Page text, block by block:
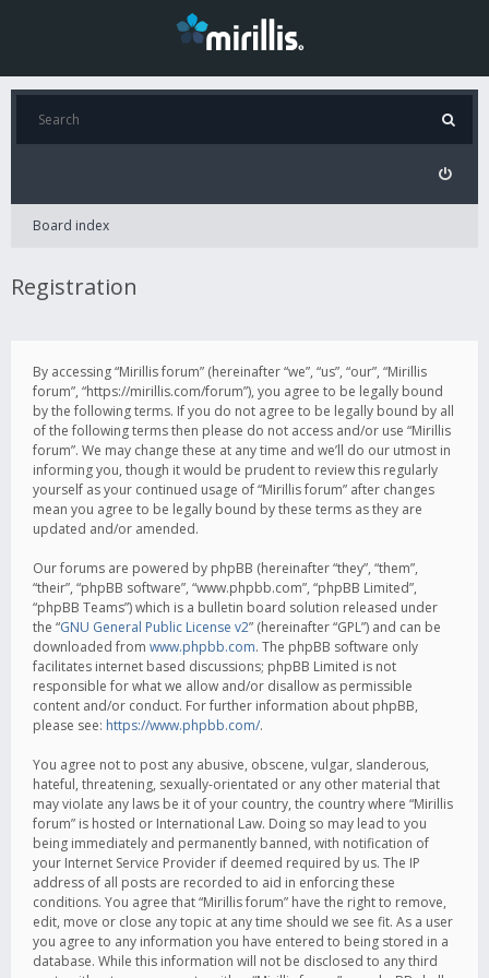
Board index
Registration
By accessing “Mirillis forum” (hereinafter “we”, “us”, “our”, “Mirillis
forum”, “https://mirillis.com/forum”), you agree to be legally bound
by the following terms. If you do not agree to be legally bound by all
of the following terms then please do not access and/or use “Mirillis
forum”. We may change these at any time and we’ll do our utmost in
informing you, though it would be prudent to review this regularly
yourself as your continued usage of “Mirillis forum” after changes
mean you agree to be legally bound by these terms as they are
updated and/or amended.
Our forums are powered by phpBB (hereinafter “they”, “them”,
“their”, “phpBB software”, “www.phpbb.com”, “phpBB Limited”,
“phpBB Teams”) which is a bulletin board solution released under
the “GNU General Public License v2” (hereinafter “GPL”) and can be
downloaded from www.phpbb.com. The phpBB software only
facilitates internet based discussions; phpBB Limited is not
responsible for what we allow and/or disallow as permissible
content and/or conduct. For further information about phpBB,
please see: https://www.phpbb.com/.
You agree not to post any abusive, obscene, vulgar, slanderous,
hateful, threatening, sexually-orientated or any other material that
may violate any laws be it of your country, the country where “Mirillis
forum” is hosted or International Law. Doing so may lead to you
being immediately and permanently banned, with notification of
your Internet Service Provider if deemed required by us. The IP
address of all posts are recorded to aid in enforcing these
conditions. You agree that “Mirillis forum” have the right to remove,
edit, move or close any topic at any time should we see fit. As a user
you agree to any information you have entered to being stored in a
database. While this information will not be disclosed to any third